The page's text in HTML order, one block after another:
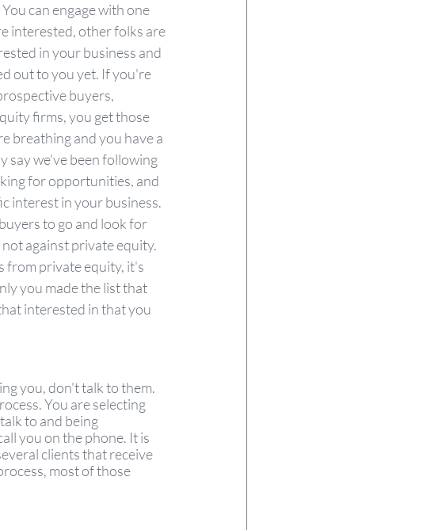
can engage with one
interested, other folks are
in your business and
out to you yet. If you're
buyers,
firms, you get those
breathing and you have a
say we've been following
for opportunities, and
interest in your business.
to go and look for
against private equity.
from private equity, it's
you made the list that
interested in that you
you, don't talk to them.
You are selecting
to and being
you on the phone. It is
clients that receive
most of those